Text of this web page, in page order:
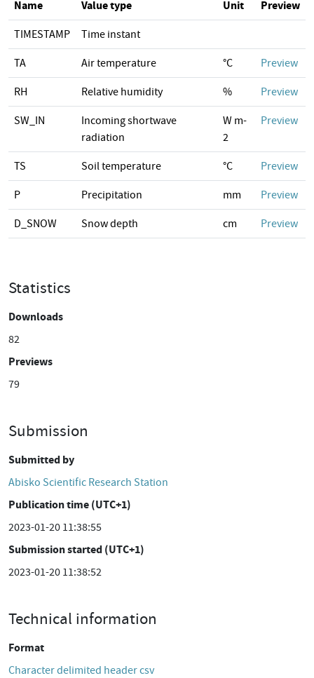
Name Value type Unit Preview
TIMESTAMP Time instant
TA Air temperature °C Preview
RH Relative humidity % Preview
SW_IN
Incoming shortwave
radiation
W m-
2
Preview
TS Soil temperature °C Preview
P Precipitation mm Preview
D_SNOW Snow depth cm Preview
Statistics
Downloads
82
Previews
79
Submission
Submitted by
Abisko Scientific Research Station
Publication time (UTC+1)
2023-01-20 11:38:55
Submission started (UTC+1)
2023-01-20 11:38:52
Technical information
Format
Character delimited header csv